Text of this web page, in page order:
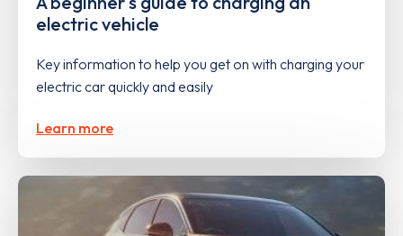
electric vehicle
Key information to help you get on with charging your
electric car quickly and easily
Learn more